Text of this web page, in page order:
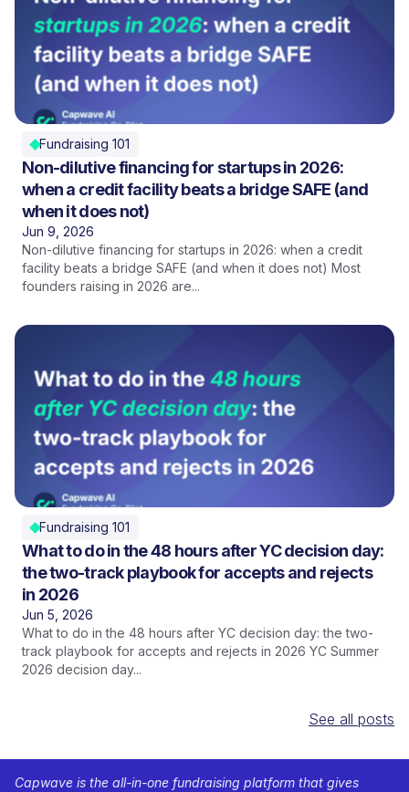
Fundraising 101
Non-dilutive financing for startups in 2026:
when a credit facility beats a bridge SAFE (and
when it does not)
Jun 9, 2026
Non-dilutive financing for startups in 2026: when a credit
facility beats a bridge SAFE (and when it does not) Most
founders raising in 2026 are...
Fundraising 101
What to do in the 48 hours after YC decision day:
the two-track playbook for accepts and rejects
in 2026
Jun 5, 2026
What to do in the 48 hours after YC decision day: the two-
track playbook for accepts and rejects in 2026 YC Summer
2026 decision day...
See all posts
Capwave is the all-in-one fundraising platform that gives